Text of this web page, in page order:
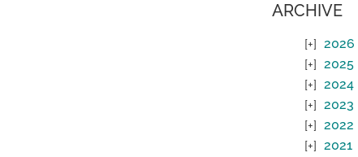
ARCHIVE
2026
2025
2024
2023
2022
2021